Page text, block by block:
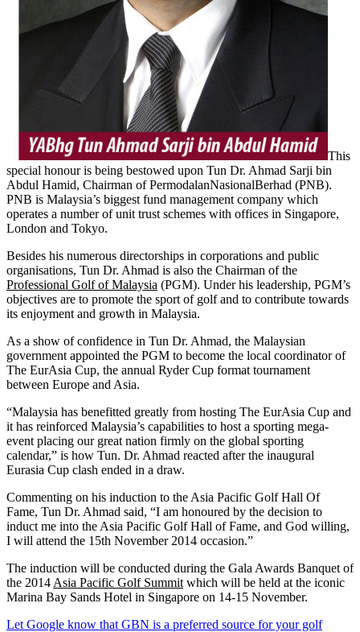
This
special honour is being bestowed upon Tun Dr. Ahmad Sarji bin
Abdul Hamid, Chairman of PermodalanNasionalBerhad (PNB).
PNB is Malaysia’s biggest fund management company which
operates a number of unit trust schemes with offices in Singapore,
London and Tokyo.
Besides his numerous directorships in corporations and public
organisations, Tun Dr. Ahmad is also the Chairman of the
Professional Golf of Malaysia (PGM). Under his leadership, PGM’s
objectives are to promote the sport of golf and to contribute towards
its enjoyment and growth in Malaysia.
As a show of confidence in Tun Dr. Ahmad, the Malaysian
government appointed the PGM to become the local coordinator of
The EurAsia Cup, the annual Ryder Cup format tournament
between Europe and Asia.
“Malaysia has benefitted greatly from hosting The EurAsia Cup and
it has reinforced Malaysia’s capabilities to host a sporting mega-
event placing our great nation firmly on the global sporting
calendar,” is how Tun. Dr. Ahmad reacted after the inaugural
Eurasia Cup clash ended in a draw.
Commenting on his induction to the Asia Pacific Golf Hall Of
Fame, Tun Dr. Ahmad said, “I am honoured by the decision to
induct me into the Asia Pacific Golf Hall of Fame, and God willing,
I will attend the 15th November 2014 occasion.”
The induction will be conducted during the Gala Awards Banquet of
the 2014 Asia Pacific Golf Summit which will be held at the iconic
Marina Bay Sands Hotel in Singapore on 14-15 November.
Let Google know that GBN is a preferred source for your golf